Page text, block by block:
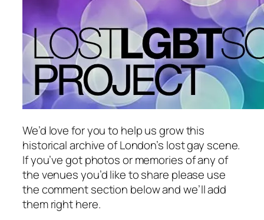
We’d love for you to help us grow this
historical archive of London’s lost gay scene.
If you’ve got photos or memories of any of
the venues you’d like to share please use
the comment section below and we’ll add
them right here.